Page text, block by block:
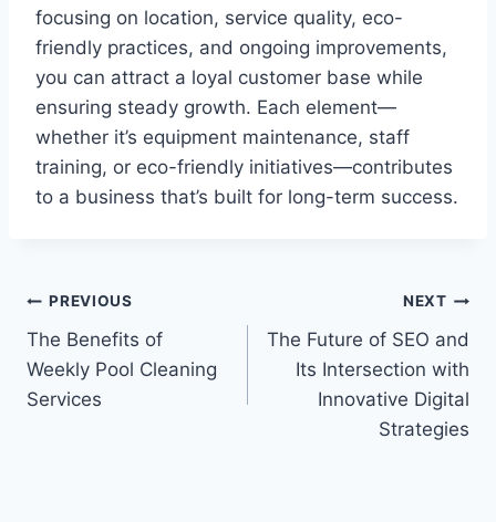
focusing on location, service quality, eco-
friendly practices, and ongoing improvements,
you can attract a loyal customer base while
ensuring steady growth. Each element—
whether it’s equipment maintenance, staff
training, or eco-friendly initiatives—contributes
to a business that’s built for long-term success.
Post
navigation
PREVIOUS
The Benefits of
Weekly Pool Cleaning
Services
NEXT
The Future of SEO and
Its Intersection with
Innovative Digital
Strategies